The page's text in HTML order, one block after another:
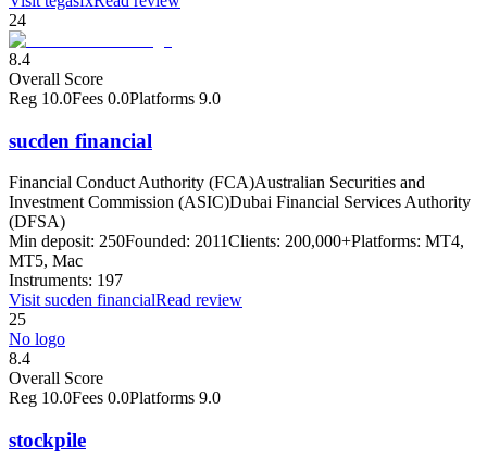
24
8.4
Overall Score
Reg 10.0Fees 0.0Platforms 9.0
sucden financial
Financial Conduct Authority (FCA)Australian Securities and
Investment Commission (ASIC)Dubai Financial Services Authority
(DFSA)
Min deposit: 250Founded: 2011Clients: 200,000+Platforms: MT4,
MT5, Mac
Instruments: 197
Visit sucden financialRead review
25
No logo
8.4
Overall Score
Reg 10.0Fees 0.0Platforms 9.0
stockpile